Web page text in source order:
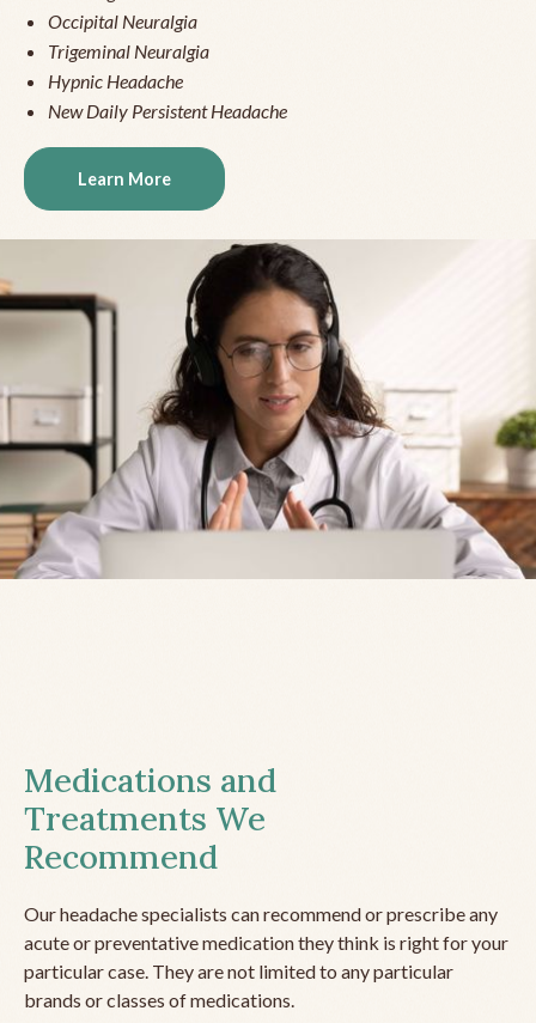
Occipital Neuralgia
Trigeminal Neuralgia
Hypnic Headache
New Daily Persistent Headache
Learn More
Medications and
Treatments We
Recommend
Our headache specialists can recommend or prescribe any
acute or preventative medication they think is right for your
particular case. They are not limited to any particular
brands or classes of medications.